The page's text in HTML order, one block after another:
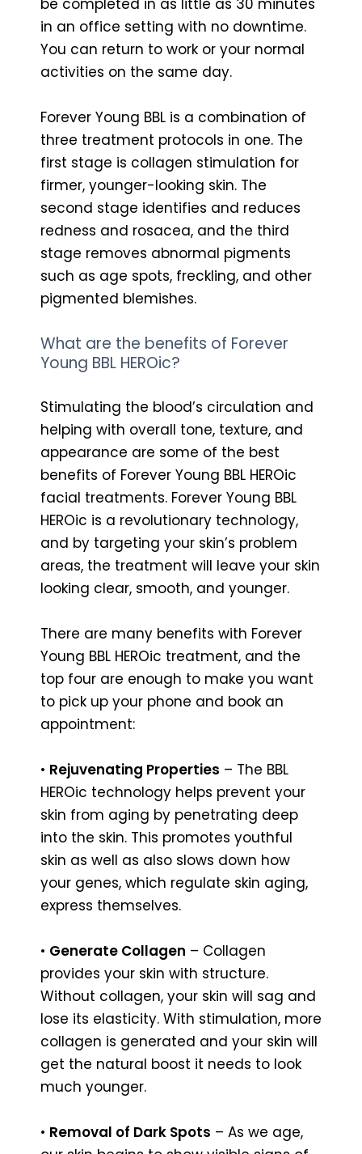
in an office setting with no downtime.
You can return to work or your normal
activities on the same day.
Forever Young BBL is a combination of
three treatment protocols in one. The
first stage is collagen stimulation for
firmer, younger-looking skin. The
second stage identifies and reduces
redness and rosacea, and the third
stage removes abnormal pigments
such as age spots, freckling, and other
pigmented blemishes.
What are the benefits of Forever
Young BBL HEROic?
Stimulating the blood’s circulation and
helping with overall tone, texture, and
appearance are some of the best
benefits of Forever Young BBL HEROic
facial treatments. Forever Young BBL
HEROic is a revolutionary technology,
and by targeting your skin’s problem
areas, the treatment will leave your skin
looking clear, smooth, and younger.
There are many benefits with Forever
Young BBL HEROic treatment, and the
top four are enough to make you want
to pick up your phone and book an
appointment:
• Rejuvenating Properties – The BBL
HEROic technology helps prevent your
skin from aging by penetrating deep
into the skin. This promotes youthful
skin as well as also slows down how
your genes, which regulate skin aging,
express themselves.
• Generate Collagen – Collagen
provides your skin with structure.
Without collagen, your skin will sag and
lose its elasticity. With stimulation, more
collagen is generated and your skin will
get the natural boost it needs to look
much younger.
• Removal of Dark Spots – As we age,